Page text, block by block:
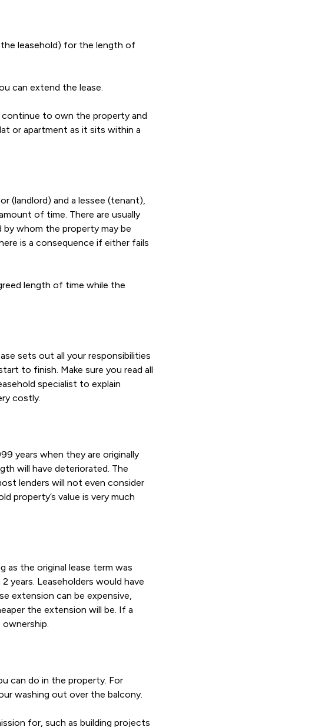
leasehold) for the length of
can extend the lease.
to own the property and
or apartment as it sits within a
(landlord) and a lessee (tenant),
of time. There are usually
whom the property may be
is a consequence if either fails
length of time while the
sets out all your responsibilities
to finish. Make sure you read all
specialist to explain
costly.
years when they are originally
will have deteriorated. The
lenders will not even consider
property’s value is very much
as the original lease term was
years. Leaseholders would have
extension can be expensive,
the extension will be. If a
can do in the property. For
washing out over the balcony.
for, such as building projects